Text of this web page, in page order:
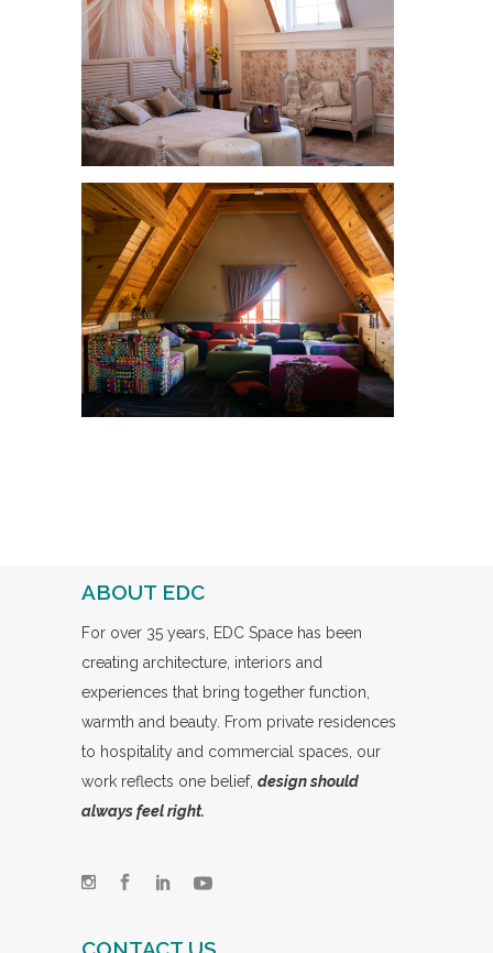
ABOUT EDC
For over 35 years, EDC Space has been
creating architecture, interiors and
experiences that bring together function,
warmth and beauty. From private residences
to hospitality and commercial spaces, our
work reflects one belief, design should
always feel right.